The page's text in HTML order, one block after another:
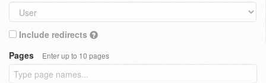
Include redirects
Pages
Enter up to 10 pages